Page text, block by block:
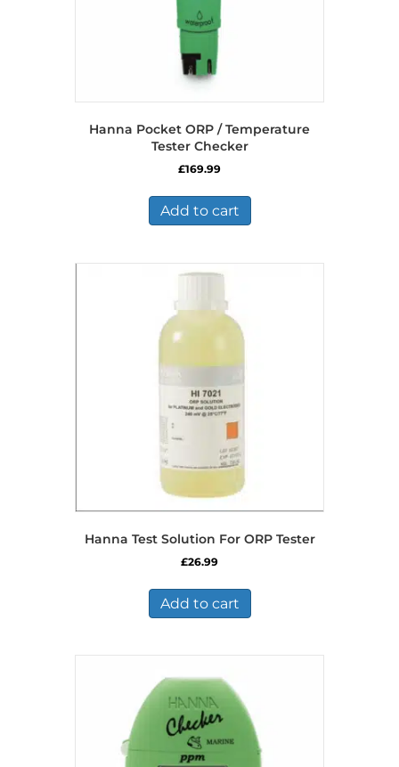
Hanna Pocket ORP / Temperature
Tester Checker
£169.99
Add to cart
Hanna Test Solution For ORP Tester
£26.99
Add to cart